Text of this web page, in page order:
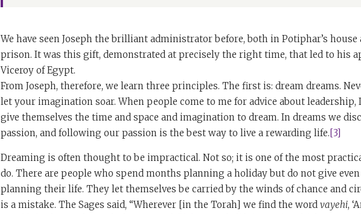
We have seen Joseph the brilliant administrator before, both in Potiphar’s house
prison. It was this gift, demonstrated at precisely the right time, that led to his
Viceroy of Egypt.
From Joseph, therefore, we learn three principles. The first is: dream dreams.
let your imagination soar. When people come to me for advice about leadership,
give themselves the time and space and imagination to dream. In dreams we
passion, and following our passion is the best way to live a rewarding life. [3]
Dreaming is often thought to be impractical. Not so; it is one of the most
do. There are people who spend months planning a holiday but do not give even
planning their life. They let themselves be carried by the winds of chance and
is a mistake. The Sages said, “Wherever [in the Torah] we find the word vayehi,